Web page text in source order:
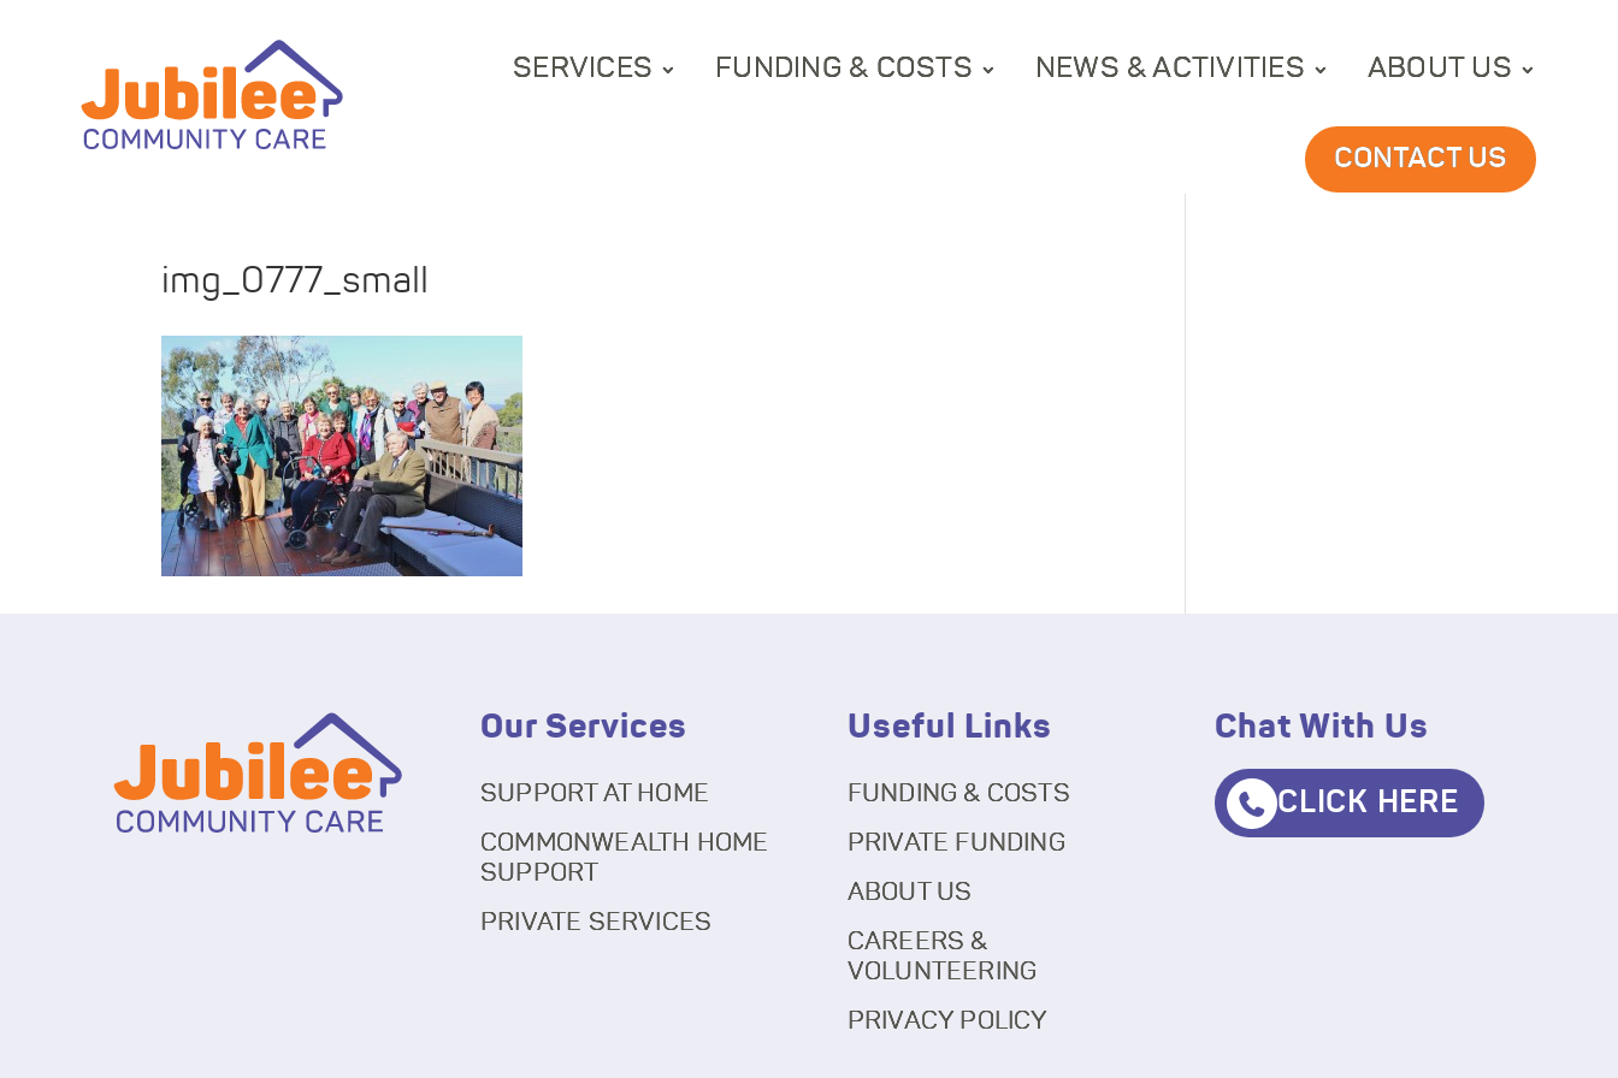
SERVICES FUNDING & COSTS NEWS & ACTIVITIES ABOUT US
CONTACT US
img_0777_small
Our Services
SUPPORT AT HOME
COMMONWEALTH HOME
SUPPORT
PRIVATE SERVICES
Useful Links
FUNDING & COSTS
PRIVATE FUNDING
ABOUT US
CAREERS &
VOLUNTEERING
PRIVACY POLICY
Chat With Us
CLICK HERE